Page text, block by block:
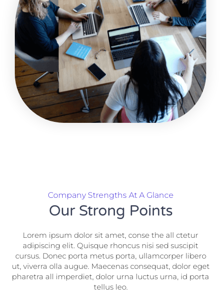
Company Strengths At A Glance
Our Strong Points
Lorem ipsum dolor sit amet, conse the all ctetur
adipiscing elit. Quisque rhoncus nisi sed suscipit
cursus. Donec porta metus porta, ullamcorper libero
ut, viverra olla augue. Maecenas consequat, dolor eget
pharetra all imperdiet, dolor urna luctus urna, id porta
tellus leo.